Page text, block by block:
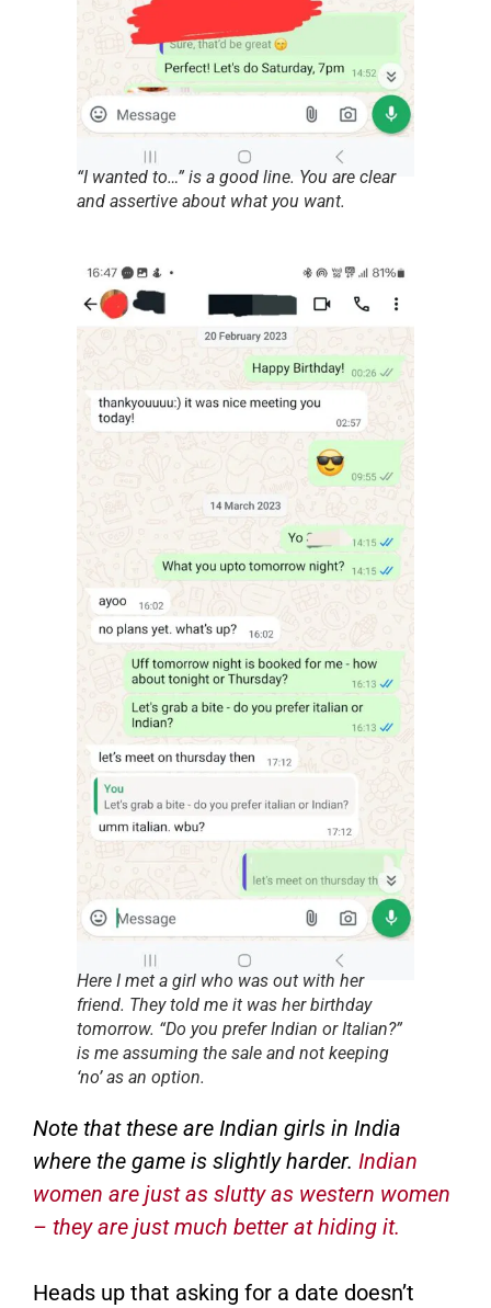
“I wanted to…” is a good line. You are clear
and assertive about what you want.
Here I met a girl who was out with her
friend. They told me it was her birthday
tomorrow. “Do you prefer Indian or Italian?”
is me assuming the sale and not keeping
‘no’ as an option.
Note that these are Indian girls in India
where the game is slightly harder. Indian
women are just as slutty as western women
– they are just much better at hiding it.
Heads up that asking for a date doesn’t